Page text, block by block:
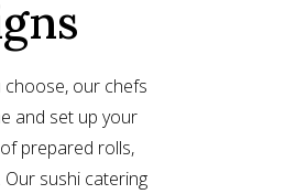
choose, our chefs
and set up your
prepared rolls,
sushi catering